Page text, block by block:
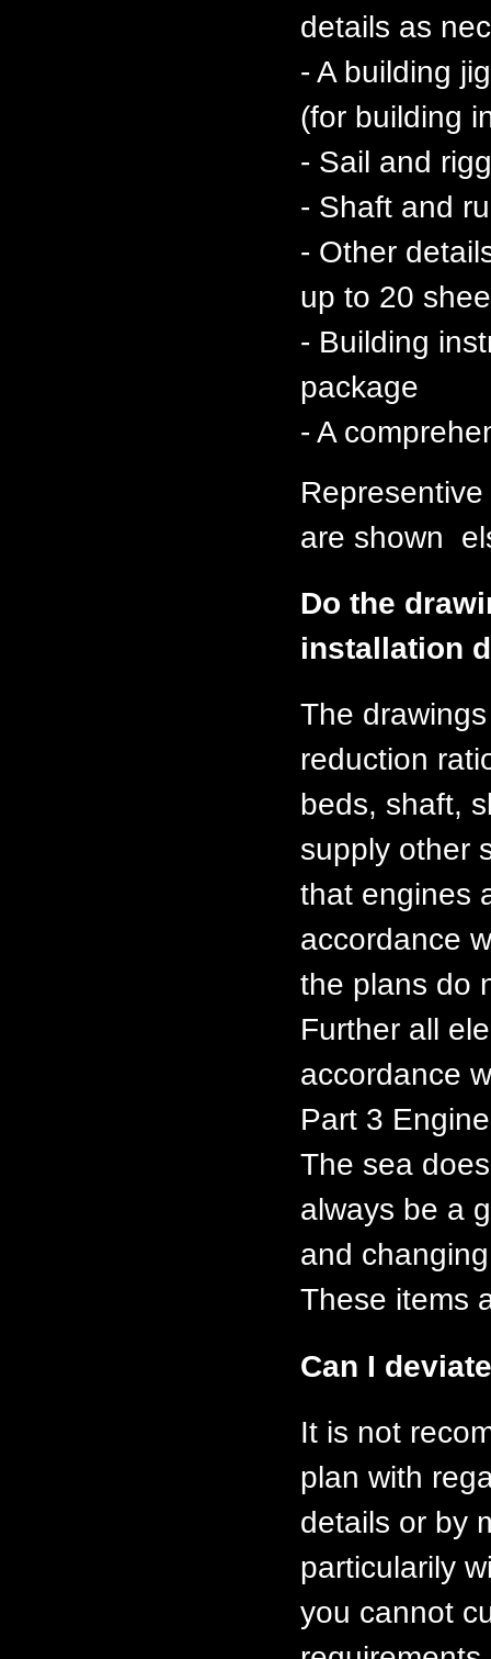
details as
- A building
(for building
- Sail and
- Shaft and
- Other
up to 20
- Building
package
- A
are shown
Do the
installation
The
reduction
beds, shaft,
supply other
that engines
accordance
the plans do
Further all
accordance
Part 3
The sea
always be a
and
These items
Can I
It is not
plan with
details or by
particularily
you cannot